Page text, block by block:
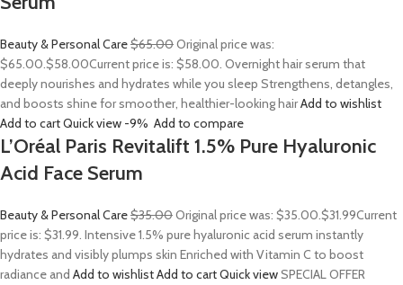
Beauty & Personal Care$65.00Original price was:
$65.00.$58.00Current price is: $58.00. Overnight hair serum that
deeply nourishes and hydrates while you sleep Strengthens, detangles,
and boosts shine for smoother, healthier-looking hairAdd to wishlist
Add to cartQuick view -9% Add to compare
L’Oréal Paris Revitalift 1.5% Pure Hyaluronic
Acid Face Serum
Beauty & Personal Care$35.00Original price was: $35.00.$31.99Current
price is: $31.99. Intensive 1.5% pure hyaluronic acid serum instantly
hydrates and visibly plumps skin Enriched with Vitamin C to boost
radiance and Add to wishlistAdd to cartQuick viewSPECIAL OFFER